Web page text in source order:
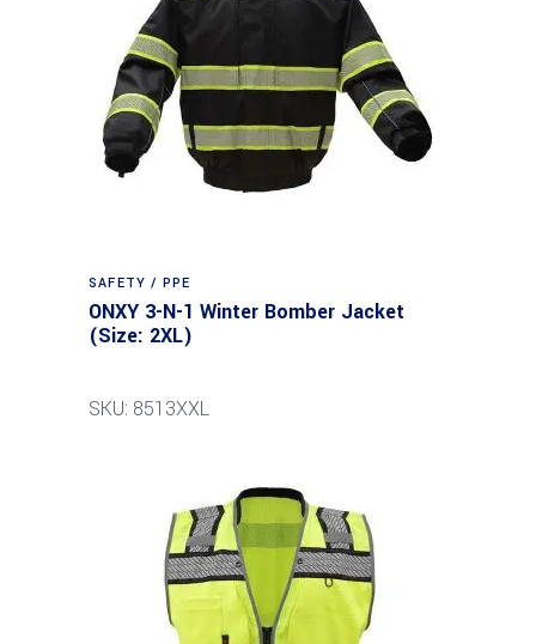
SAFETY / PPE
ONXY 3-N-1 Winter Bomber Jacket
(Size: 2XL)
SKU: 8513XXL